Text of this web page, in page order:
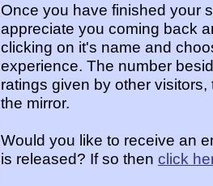
Once you have finished your
appreciate you coming back
clicking on it's name and
experience. The number
ratings given by other
the mirror.
Would you like to receive an
is released? If so then click